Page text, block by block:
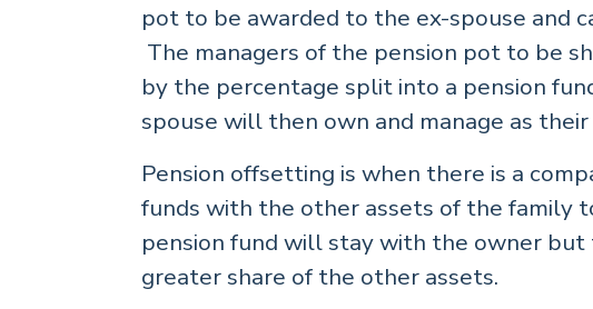
pot to be awarded to the ex-spouse and
The managers of the pension pot to be
by the percentage split into a pension
spouse will then own and manage as their
Pension offsetting is when there is a
funds with the other assets of the family
pension fund will stay with the owner
greater share of the other assets.